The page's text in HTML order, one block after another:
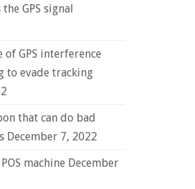
GPS signal
of GPS interference
to evade tracking
that can do bad
December 7, 2022
machine December